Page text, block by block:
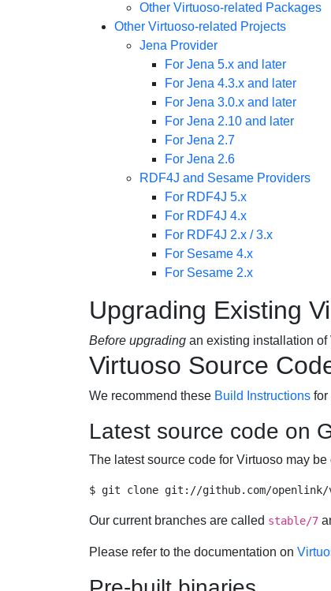
Other Virtuoso-related Packages
Other Virtuoso-related Projects
Jena Provider
For Jena 5.x and later
For Jena 4.3.x and later
For Jena 3.0.x and later
For Jena 2.10 and later
For Jena 2.7
For Jena 2.6
RDF4J and Sesame Providers
For RDF4J 5.x
For RDF4J 4.x
For RDF4J 2.x / 3.x
For Sesame 4.x
For Sesame 2.x
Upgrading Existing
Before upgradingan existing installation of
Virtuoso Source
We recommend these Build Instructionsfor
Latest source code on
The latest source code for Virtuoso may
Our current branches are called stable/7
Please refer to the documentation on